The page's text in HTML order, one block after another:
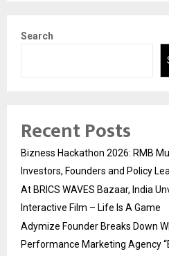
Search
Recent Posts
Bizness Hackathon 2026: RMB
Investors, Founders and Policy
At BRICS WAVES Bazaar, India
Interactive Film – Life Is A Game
Adymize Founder Breaks Down
Performance Marketing Agency